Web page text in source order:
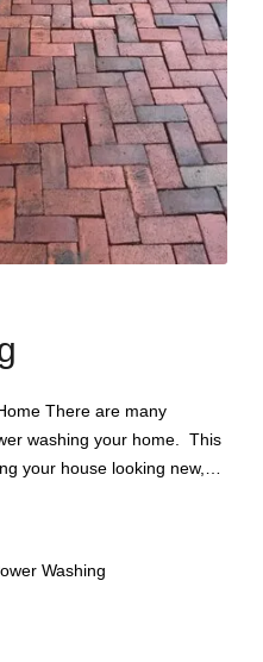
There are many
washing your home. This
your house looking new,…
Washing